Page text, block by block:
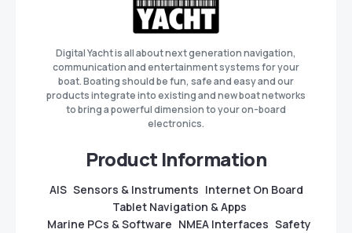
Digital Yacht is all about next generation navigation,
communication and entertainment systems for your
boat. Boating should be fun, safe and easy and our
products integrate into existing and new boat networks
to bring a powerful dimension to your on-board
electronics.
Product Information
AIS Sensors & Instruments Internet On Board
Tablet Navigation & Apps
Marine PCs & Software NMEA Interfaces Safety